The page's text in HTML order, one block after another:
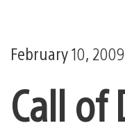
February 10, 2009
Call of